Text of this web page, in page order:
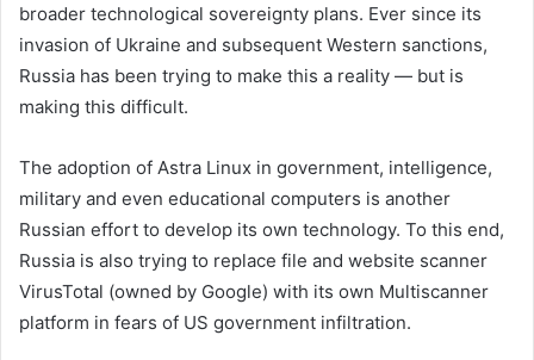
broader technological sovereignty plans. Ever since its
invasion of Ukraine and subsequent Western sanctions,
Russia has been trying to make this a reality — but is
making this difficult.
The adoption of Astra Linux in government, intelligence,
military and even educational computers is another
Russian effort to develop its own technology. To this end,
Russia is also trying to replace file and website scanner
VirusTotal (owned by Google) with its own Multiscanner
platform in fears of US government infiltration.